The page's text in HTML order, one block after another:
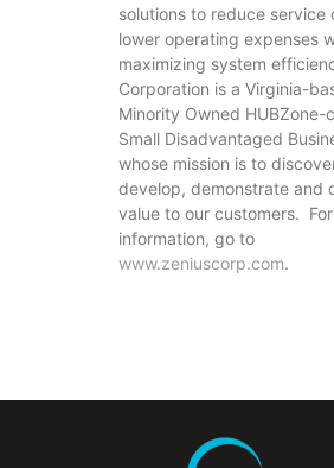
solutions to reduce service
lower operating expenses
maximizing system
Corporation is a Virginia-
Minority Owned HUBZone-
Small Disadvantaged
whose mission is to
develop, demonstrate and
value to our customers.
information, go to
www.zeniuscorp.com.